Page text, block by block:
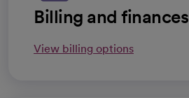
Billing and finances
View billing options